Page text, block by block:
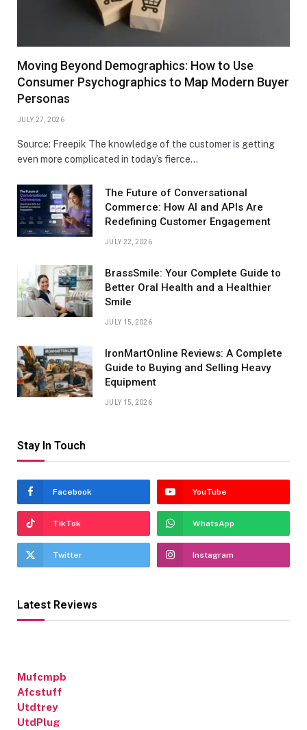
Moving Beyond Demographics: How to Use
Consumer Psychographics to Map Modern Buyer
Personas
JULY 27, 2026
Source: Freepik The knowledge of the customer is getting
even more complicated in today’s fierce…
The Future of Conversational
Commerce: How AI and APIs Are
Redefining Customer Engagement
JULY 22, 2026
BrassSmile: Your Complete Guide to
Better Oral Health and a Healthier
Smile
JULY 15, 2026
IronMartOnline Reviews: A Complete
Guide to Buying and Selling Heavy
Equipment
JULY 15, 2026
Stay In Touch
Facebook YouTube
TikTok WhatsApp
Twitter Instagram
Latest Reviews
Mufcmpb
Afcstuff
Utdtrey
UtdPlug